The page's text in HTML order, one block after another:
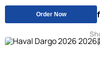
Order Now